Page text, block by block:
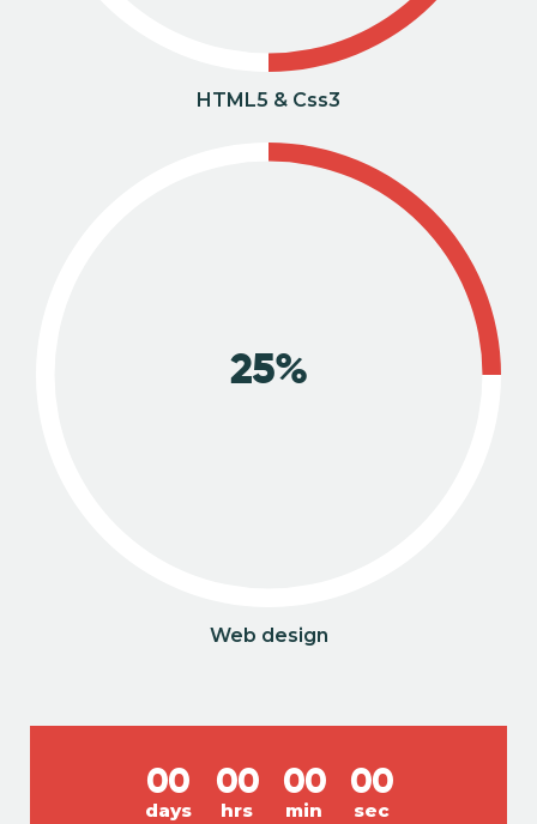
HTML5 & Css3
25%
Web design
00
days
00
hrs
00
min
00
sec